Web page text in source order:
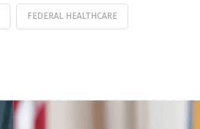
FEDERAL HEALTHCARE